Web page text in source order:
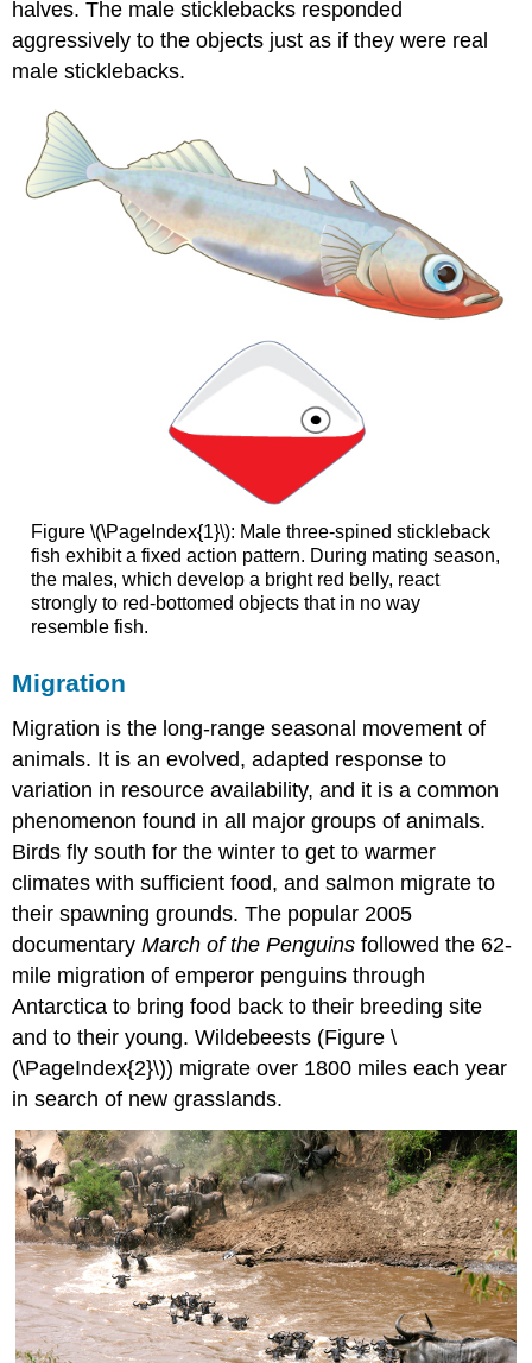
halves. The male sticklebacks responded
aggressively to the objects just as if they were real
male sticklebacks.
Figure \(\PageIndex{1}\): Male three-spined stickleback
fish exhibit a fixed action pattern. During mating season,
the males, which develop a bright red belly, react
strongly to red-bottomed objects that in no way
resemble fish.
Migration
Migration is the long-range seasonal movement of
animals. It is an evolved, adapted response to
variation in resource availability, and it is a common
phenomenon found in all major groups of animals.
Birds fly south for the winter to get to warmer
climates with sufficient food, and salmon migrate to
their spawning grounds. The popular 2005
documentaryMarch of the Penguinsfollowed the 62-
mile migration of emperor penguins through
Antarctica to bring food back to their breeding site
and to their young. Wildebeests (Figure \
(\PageIndex{2}\)) migrate over 1800 miles each year
in search of new grasslands.